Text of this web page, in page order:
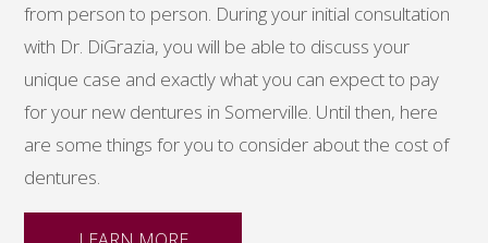
from person to person. During your initial consultation
with Dr. DiGrazia, you will be able to discuss your
unique case and exactly what you can expect to pay
for your new dentures in Somerville. Until then, here
are some things for you to consider about the cost of
dentures.